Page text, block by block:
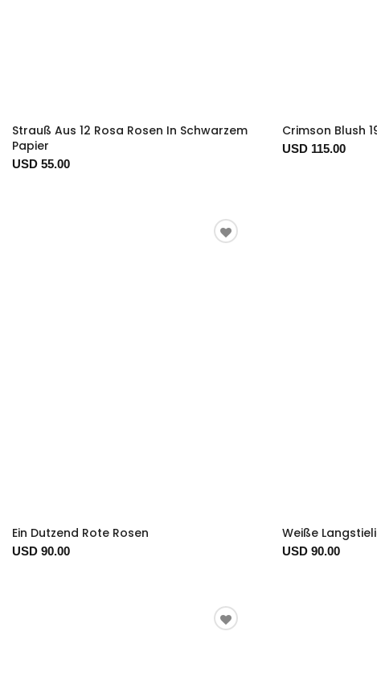
Strauß Aus 12 Rosa Rosen In Schwarzem
Papier
USD 55.00
Crimson Blush
USD 115.00
Ein Dutzend Rote Rosen
USD 90.00
Weiße
USD 90.00